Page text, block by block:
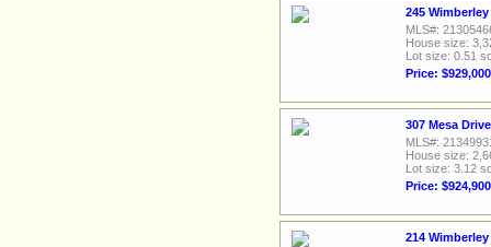
245
MLS#:
House size:
Lot size: 0.51
Price: $929,000
307 Mesa
MLS#:
House size:
Lot size: 3.12
Price: $924,900
214